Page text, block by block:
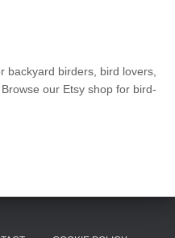
backyard birders, bird lovers,
our Etsy shop for bird-